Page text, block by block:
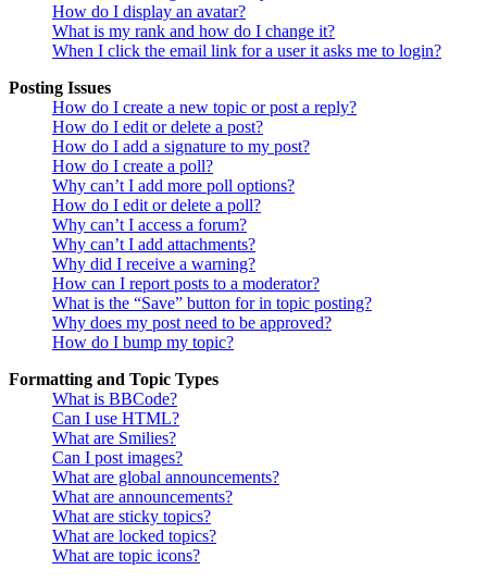
How do I display an avatar?
What is my rank and how do I change it?
When I click the email link for a user it asks me to login?
Posting Issues
How do I create a new topic or post a reply?
How do I edit or delete a post?
How do I add a signature to my post?
How do I create a poll?
Why can’t I add more poll options?
How do I edit or delete a poll?
Why can’t I access a forum?
Why can’t I add attachments?
Why did I receive a warning?
How can I report posts to a moderator?
What is the “Save” button for in topic posting?
Why does my post need to be approved?
How do I bump my topic?
Formatting and Topic Types
What is BBCode?
Can I use HTML?
What are Smilies?
Can I post images?
What are global announcements?
What are announcements?
What are sticky topics?
What are locked topics?
What are topic icons?